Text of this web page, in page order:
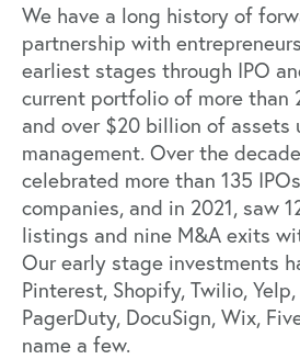
We have a long history of
partnership with
earliest stages through IPO
current portfolio of more than
and over $20 billion of assets
management. Over the
celebrated more than 135
companies, and in 2021, saw
listings and nine M&A exits
Our early stage investments
Pinterest, Shopify, Twilio,
PagerDuty, DocuSign, Wix,
name a few.